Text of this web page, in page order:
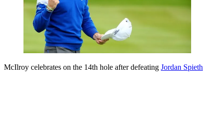
McIlroy celebrates on the 14th hole after defeating Jordan Spieth